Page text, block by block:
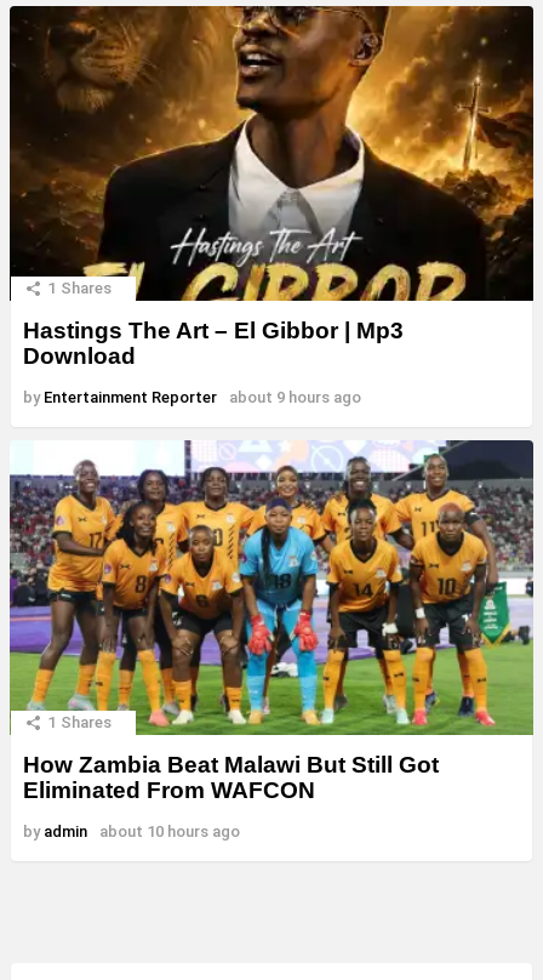
1 Shares
Hastings The Art – El Gibbor | Mp3
Download
by Entertainment Reporter about 9 hours ago
1 Shares
How Zambia Beat Malawi But Still Got
Eliminated From WAFCON
by admin about 10 hours ago